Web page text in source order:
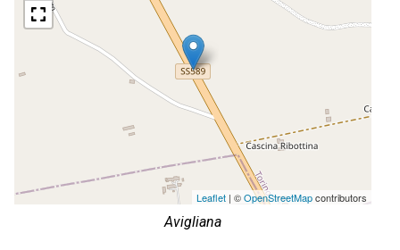
Leaflet | ©OpenStreetMapcontributors
Avigliana